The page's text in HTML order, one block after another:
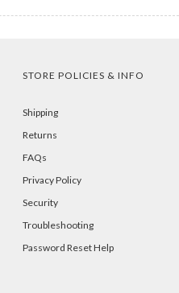
STORE POLICIES & INFO
Shipping
Returns
FAQs
Privacy Policy
Security
Troubleshooting
Password Reset Help